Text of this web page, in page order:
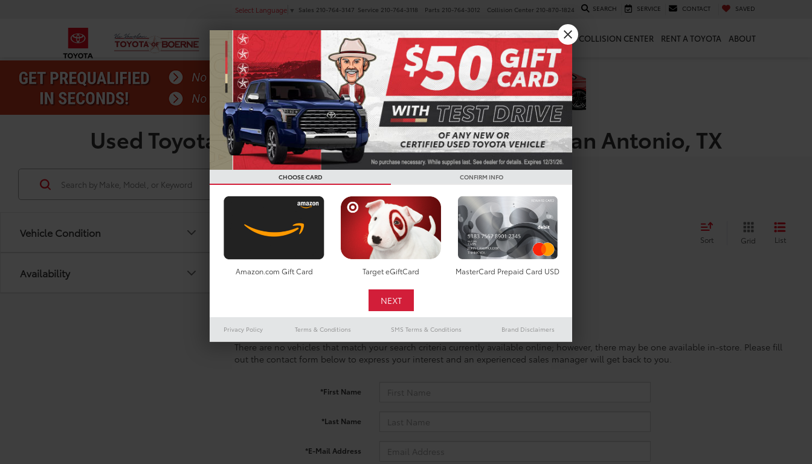
Select Language ▼ Sales 210-764-3147 Service 210-764-3118 Parts 210-764-3012 Collision Center 210-870-1824 SEARCH SERVICE CONTACT SAVED
NEW PRE-OWNED SPECIALS FINANCE SERVICE & PARTS COLLISION CENTER RENT A TOYOTA ABOUT
Used Toyota Tundra i-FORCE MAX For Sale In San Antonio, TX
Vehicle Condition
Availability
Search
No vehicles found Sort Grid List
There are no vehicles that match your search criteria currently available online; however, there may be one available in-store. Please fill
out the contact form below to express your interest and an experienced sales manager will get back to you.
*First Name
*Last Name
*E-Mail Address
CHOOSE CARD CONFIRM INFO
Amazon.com Gift Card Target eGiftCard MasterCard Prepaid Card USD
Privacy Policy Terms & Conditions SMS Terms & Conditions Brand Disclaimers